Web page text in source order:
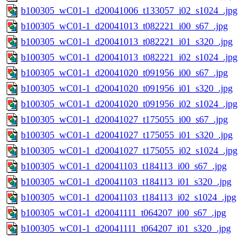
b100305_wC01-1_d20041006_t133057_i02_s1024_.jpg
b100305_wC01-1_d20041013_t082221_i00_s67_.jpg
b100305_wC01-1_d20041013_t082221_i01_s320_.jpg
b100305_wC01-1_d20041013_t082221_i02_s1024_.jpg
b100305_wC01-1_d20041020_t091956_i00_s67_.jpg
b100305_wC01-1_d20041020_t091956_i01_s320_.jpg
b100305_wC01-1_d20041020_t091956_i02_s1024_.jpg
b100305_wC01-1_d20041027_t175055_i00_s67_.jpg
b100305_wC01-1_d20041027_t175055_i01_s320_.jpg
b100305_wC01-1_d20041027_t175055_i02_s1024_.jpg
b100305_wC01-1_d20041103_t184113_i00_s67_.jpg
b100305_wC01-1_d20041103_t184113_i01_s320_.jpg
b100305_wC01-1_d20041103_t184113_i02_s1024_.jpg
b100305_wC01-1_d20041111_t064207_i00_s67_.jpg
b100305_wC01-1_d20041111_t064207_i01_s320_.jpg